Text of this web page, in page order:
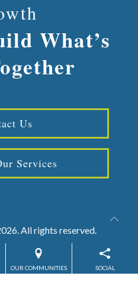
What’s
Us
Services
All rights reserved.
OUR COMMUNITIES SOCIAL